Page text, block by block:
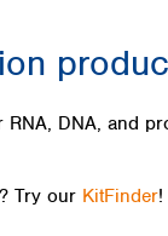
DNA, and
Try our KitFinder!